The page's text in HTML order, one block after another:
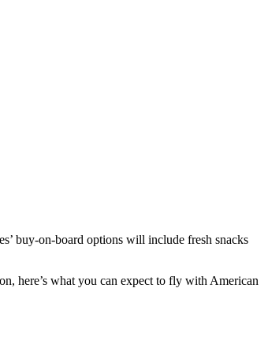
buy-on-board options will include fresh snacks
here’s what you can expect to fly with American